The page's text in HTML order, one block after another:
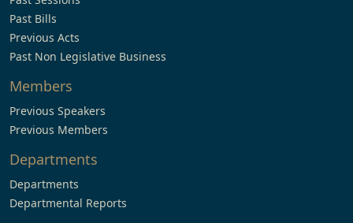
Past Bills
Previous Acts
Past Non Legislative Business
Members
Previous Speakers
Previous Members
Departments
Departments
Departmental Reports